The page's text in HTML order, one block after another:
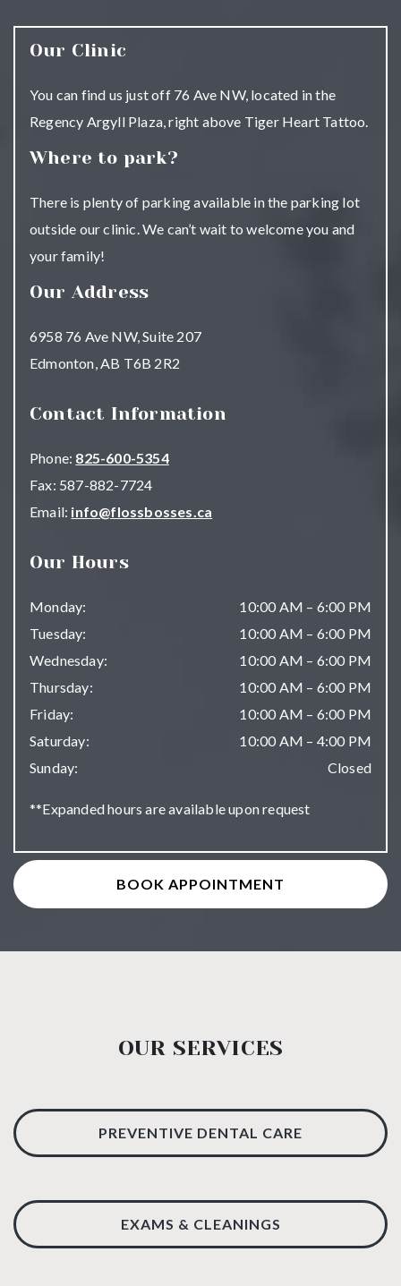
Our Clinic
You can find us just off 76 Ave NW, located in the
Regency Argyll Plaza, right above Tiger Heart Tattoo.
Where to park?
There is plenty of parking available in the parking lot
outside our clinic. We can’t wait to welcome you and
your family!
Our Address
6958 76 Ave NW, Suite 207
Edmonton AB T6B 2R2
Contact Information
Phone: 825-600-5354
Fax: 587-882-7724
Email: info@flossbosses.ca
Our Hours
Monday: 10:00 AM – 6:00 PM
Tuesday: 10:00 AM – 6:00 PM
Wednesday: 10:00 AM – 6:00 PM
Thursday: 10:00 AM – 6:00 PM
Friday: 10:00 AM – 6:00 PM
Saturday: 10:00 AM – 4:00 PM
Sunday: Closed
**Expanded hours are available upon request
BOOK APPOINTMENT
OUR SERVICES
PREVENTIVE DENTAL CARE
EXAMS & CLEANINGS